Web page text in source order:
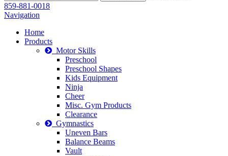
859-881-0018
Navigation
Home
Products
Motor Skills
Preschool
Preschool Shapes
Kids Equipment
Ninja
Cheer
Misc. Gym Products
Clearance
Gymnastics
Uneven Bars
Balance Beams
Vault